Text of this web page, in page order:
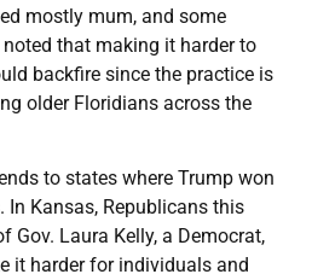
mostly mum, and some
that making it harder to
backfire since the practice is
older Floridians across the
to states where Trump won
In Kansas, Republicans this
Gov. Laura Kelly, a Democrat,
it harder for individuals and